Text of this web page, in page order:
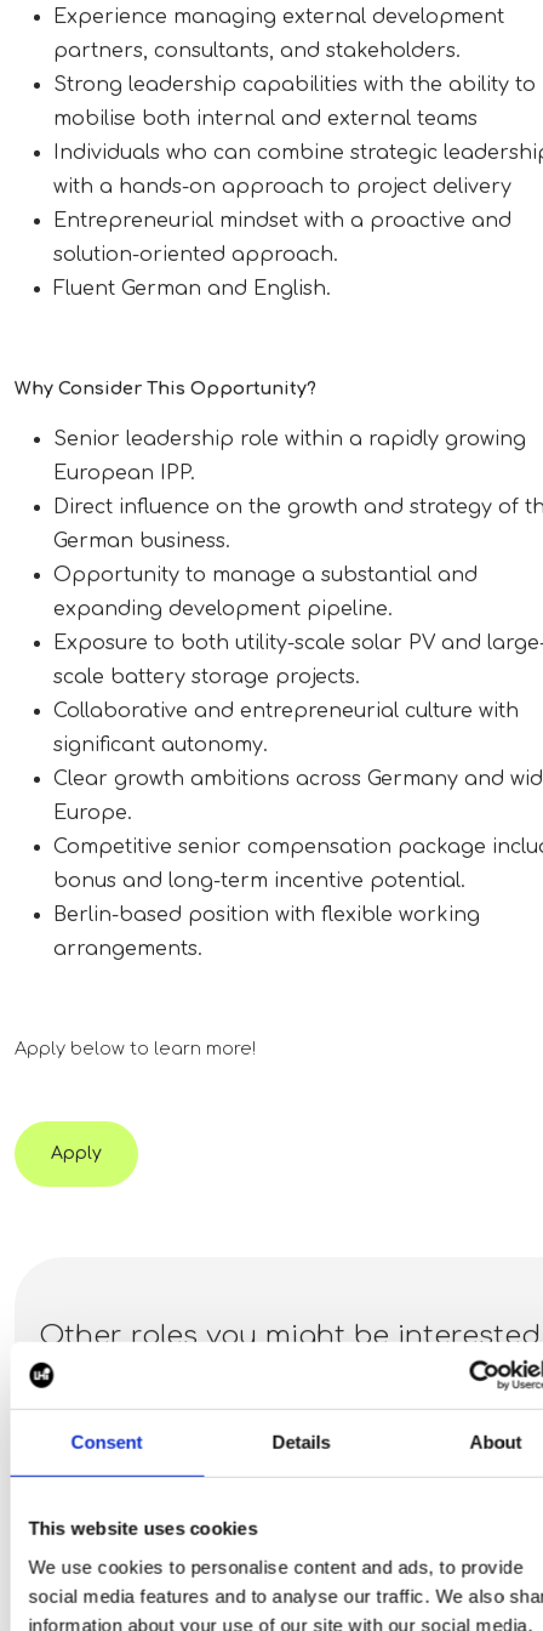
Consent Details About
This website uses cookies
We use cookies to personalise content and ads, to provide
social media features and to analyse our traffic. We also
information about your use of our site with our social media,
Experience managing external development
partners, consultants, and stakeholders.
Strong leadership capabilities with the ability to
mobilise both internal and external teams
Individuals who can combine strategic
with a hands-on approach to project delivery
Entrepreneurial mindset with a proactive and
solution-oriented approach.
Fluent German and English.
Why Consider This Opportunity?
Senior leadership role within a rapidly growing
European IPP.
Direct influence on the growth and strategy of
German business.
Opportunity to manage a substantial and
expanding development pipeline.
Exposure to both utility-scale solar PV and
scale battery storage projects.
Collaborative and entrepreneurial culture with
significant autonomy.
Clear growth ambitions across Germany and
Europe.
Competitive senior compensation package
bonus and long-term incentive potential.
Berlin-based position with flexible working
arrangements.
Apply below to learn more!
Apply
Other roles you might be interested
in:
Marketing Manager - EV
Piper Maddox have recently partnered with a privately held
Level 2 and DC fast charging solutions for a variety of